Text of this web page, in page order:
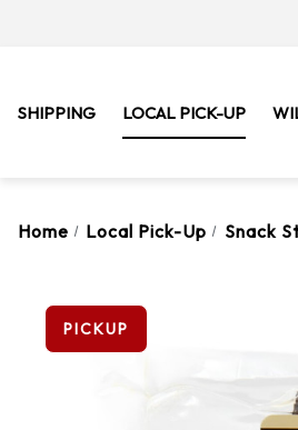
SHIPPING LOCAL PICK-UP
Home Local Pick-Up Snack
PICKUP